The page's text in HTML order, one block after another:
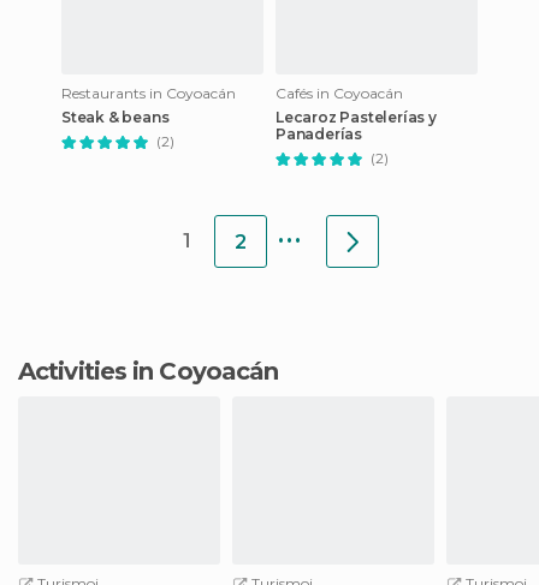
Restaurants in Coyoacán
Steak & beans
(2)
Cafés in Coyoacán
Lecaroz Pastelerías y
Panaderías
(2)
1 2 ...
Activities in Coyoacán